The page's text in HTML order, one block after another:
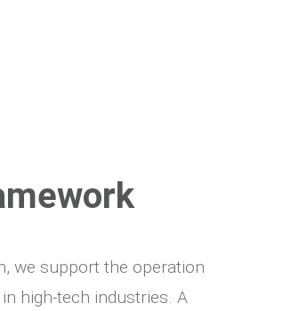
we support the operation
high-tech industries. A